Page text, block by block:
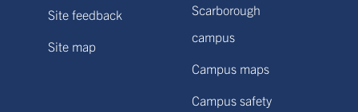
Site feedback
Site map
Scarborough
campus
Campus maps
Campus safety